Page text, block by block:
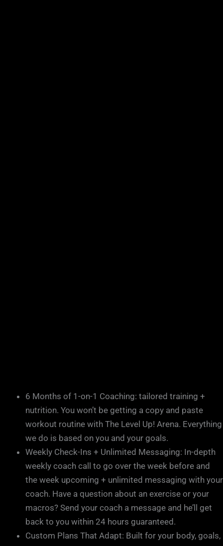
6 Months of 1-on-1 Coaching: tailored training +
nutrition. You won’t be getting a copy and paste
workout routine with The Level Up! Arena. Everything
we do is based on you and your goals.
Weekly Check-Ins + Unlimited Messaging: In-depth
weekly coach call to go over the week before and
the week upcoming + unlimited messaging with your
coach. Have a question about an exercise or your
macros? Send your coach a message and he’ll get
back to you within 24 hours guaranteed.
Custom Plans That Adapt: Built for your body, goals,